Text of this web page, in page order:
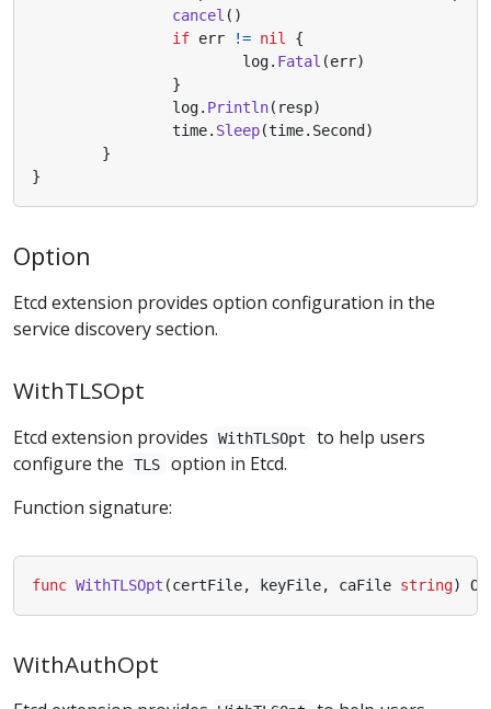
cancel ()
if err != nil
{
log. Fatal (err)
}
log. Println( resp)
time. Sleep(time. Second )
}
}
Option
Etcd extension provides option configuration in the
service discovery section.
WithTLSOpt
Etcd extension provides WithTLSOpt
to help users
configure the
TLS
option in Etcd.
Function signature:
func WithTLSOpt (certFile, keyFile, caFile string)
WithAuthOpt